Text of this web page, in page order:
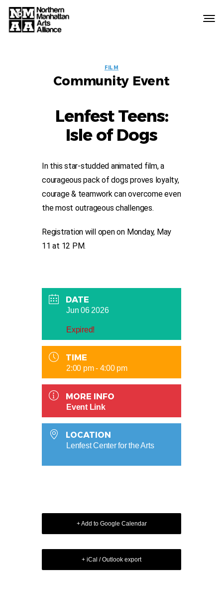
EVENT
LABELS
FILM
Community Event
Lenfest Teens:
Isle of Dogs
In this star-studded animated film, a
courageous pack of dogs proves loyalty,
courage & teamwork can overcome even
the most outrageous challenges.
Registration will open on Monday, May
11 at 12 PM.
DATE
Jun 06 2026
Expired!
TIME
2:00 pm - 4:00 pm
MORE INFO
Event Link
LOCATION
Lenfest Center for the Arts
+ Add to Google Calendar
+ iCal / Outlook export